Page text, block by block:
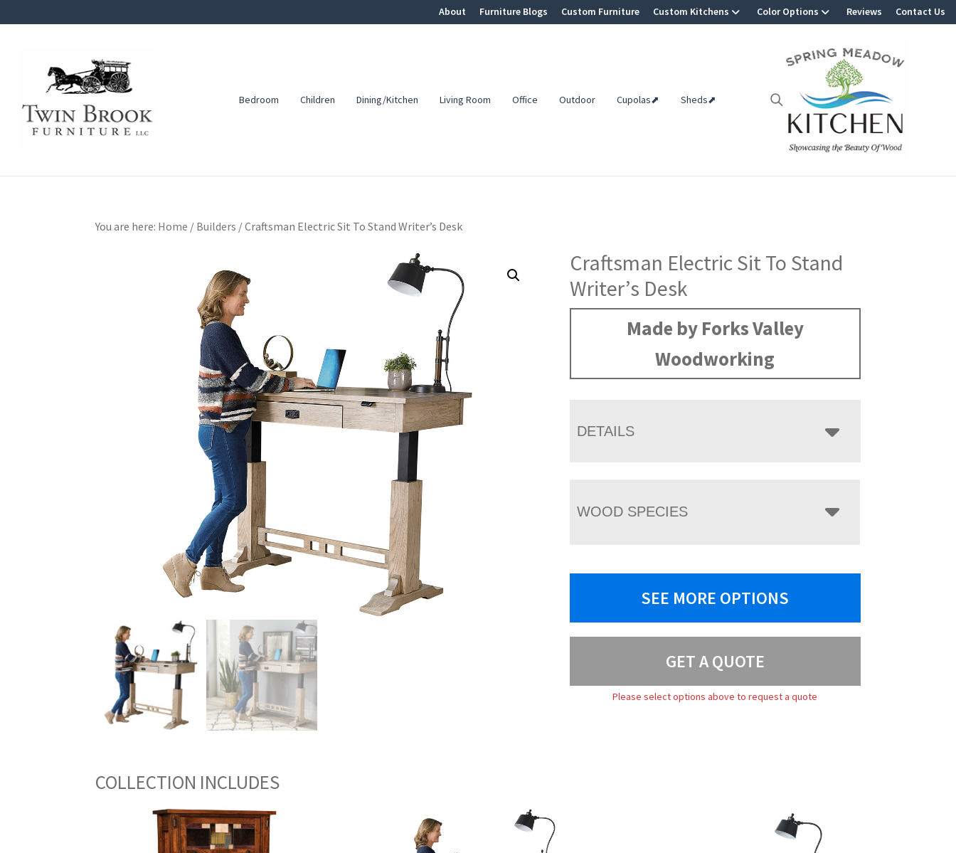
navigation
About Furniture Blogs Custom Furniture Custom Kitchens Color Options Reviews Contact Us
Twin
Brook
Furniture
Amish
Furniture
Bedroom Children Dining/Kitchen Living Room Office Outdoor Cupolas⬈ Sheds⬈
You are here: Home / Builders /Craftsman Electric Sit To Stand Writer’s Desk
Craftsman Electric Sit To Stand
Writer’s Desk
Made by Forks Valley
Woodworking
DETAILS
WOOD SPECIES
SEE MORE OPTIONS
GET A QUOTE
Please select options above to request a quote
COLLECTION INCLUDES